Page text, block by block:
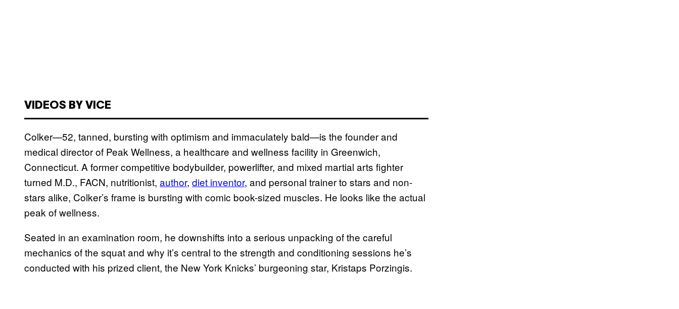
VIDEOS BY VICE
Colker—52, tanned, bursting with optimism and immaculately bald—is the founder and
medical director of Peak Wellness, a healthcare and wellness facility in Greenwich,
Connecticut. A former competitive bodybuilder, powerlifter, and mixed martial arts fighter
turned M.D., FACN, nutritionist, author, diet inventor, and personal trainer to stars and non-
stars alike, Colker’s frame is bursting with comic book-sized muscles. He looks like the actual
peak of wellness.
Seated in an examination room, he downshifts into a serious unpacking of the careful
mechanics of the squat and why it’s central to the strength and conditioning sessions he’s
conducted with his prized client, the New York Knicks’ burgeoning star, Kristaps Porzingis.